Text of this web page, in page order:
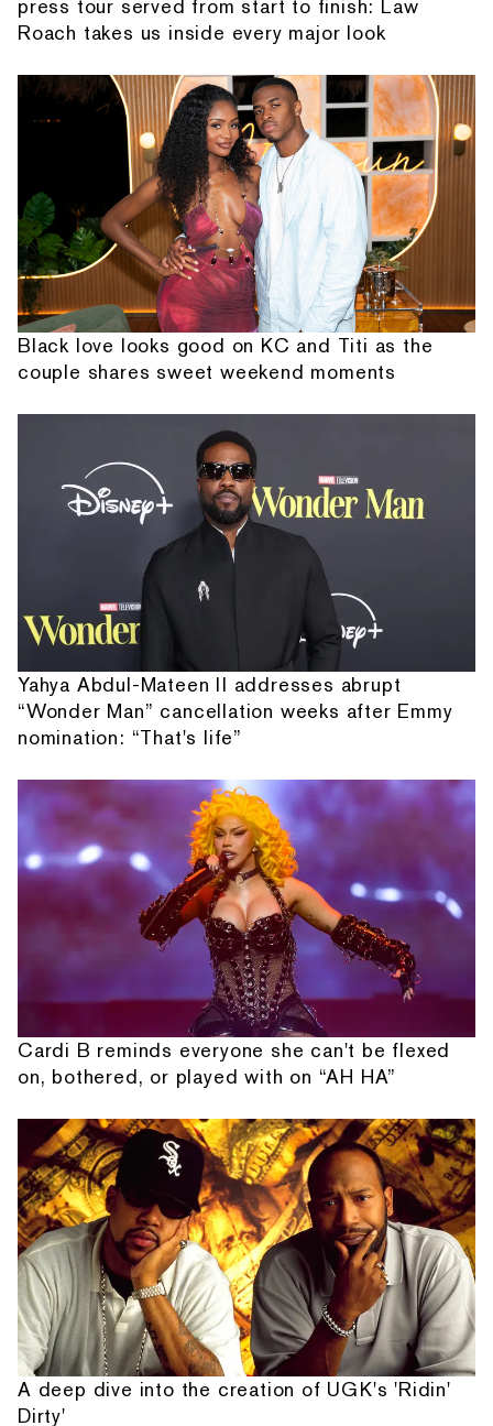
press tour served from start to finish: Law
Roach takes us inside every major look
Black love looks good on KC and Titi as the
couple shares sweet weekend moments
Yahya Abdul-Mateen II addresses abrupt
“Wonder Man” cancellation weeks after Emmy
nomination: “That's life”
Cardi B reminds everyone she can't be flexed
on, bothered, or played with on “AH HA”
A deep dive into the creation of UGK's 'Ridin'
Dirty'